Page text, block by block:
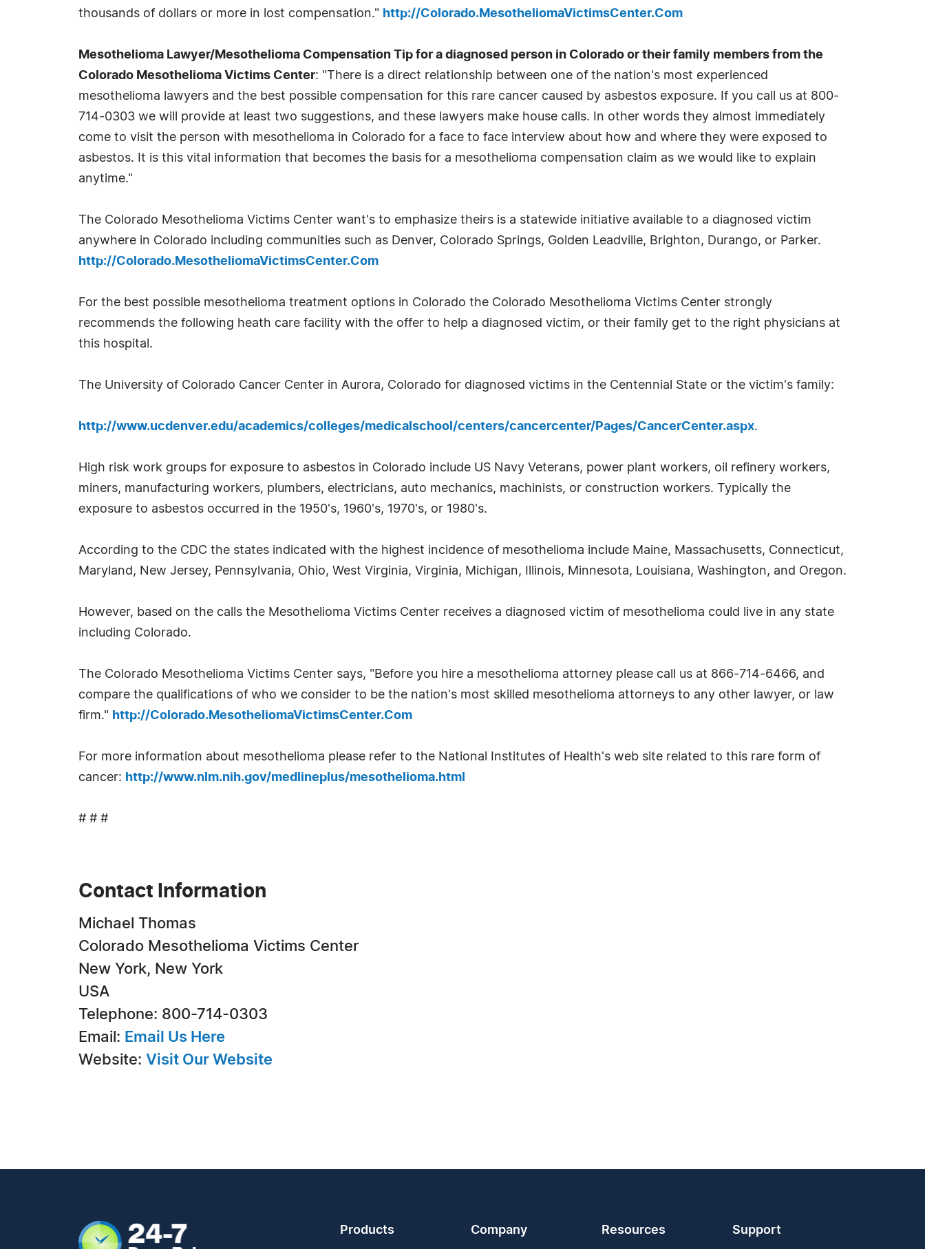
thousands of dollars or more in lost compensation." http://Colorado.MesotheliomaVictimsCenter.Com
Mesothelioma Lawyer/Mesothelioma Compensation Tip for a diagnosed person in Colorado or their family members from the
Colorado Mesothelioma Victims Center: "There is a direct relationship between one of the nation's most experienced
mesothelioma lawyers and the best possible compensation for this rare cancer caused by asbestos exposure. If you call us at 800-
714-0303 we will provide at least two suggestions, and these lawyers make house calls. In other words they almost immediately
come to visit the person with mesothelioma in Colorado for a face to face interview about how and where they were exposed to
asbestos. It is this vital information that becomes the basis for a mesothelioma compensation claim as we would like to explain
anytime."
The Colorado Mesothelioma Victims Center want's to emphasize theirs is a statewide initiative available to a diagnosed victim
anywhere in Colorado including communities such as Denver, Colorado Springs, Golden Leadville, Brighton, Durango, or Parker.
http://Colorado.MesotheliomaVictimsCenter.Com
For the best possible mesothelioma treatment options in Colorado the Colorado Mesothelioma Victims Center strongly
recommends the following heath care facility with the offer to help a diagnosed victim, or their family get to the right physicians at
this hospital.
The University of Colorado Cancer Center in Aurora, Colorado for diagnosed victims in the Centennial State or the victim's family:
http://www.ucdenver.edu/academics/colleges/medicalschool/centers/cancercenter/Pages/CancerCenter.aspx.
High risk work groups for exposure to asbestos in Colorado include US Navy Veterans, power plant workers, oil refinery workers,
miners, manufacturing workers, plumbers, electricians, auto mechanics, machinists, or construction workers. Typically the
exposure to asbestos occurred in the 1950's, 1960's, 1970's, or 1980's.
According to the CDC the states indicated with the highest incidence of mesothelioma include Maine, Massachusetts, Connecticut,
Maryland, New Jersey, Pennsylvania, Ohio, West Virginia, Virginia, Michigan, Illinois, Minnesota, Louisiana, Washington, and Oregon.
However, based on the calls the Mesothelioma Victims Center receives a diagnosed victim of mesothelioma could live in any state
including Colorado.
The Colorado Mesothelioma Victims Center says, "Before you hire a mesothelioma attorney please call us at 866-714-6466, and
compare the qualifications of who we consider to be the nation's most skilled mesothelioma attorneys to any other lawyer, or law
firm." http://Colorado.MesotheliomaVictimsCenter.Com
For more information about mesothelioma please refer to the National Institutes of Health's web site related to this rare form of
cancer: http://www.nlm.nih.gov/medlineplus/mesothelioma.html
# # #
Contact Information
Michael Thomas
Colorado Mesothelioma Victims Center
New York, New York
USA
Telephone: 800-714-0303
Email: Email Us Here
Website: Visit Our Website
Products Company Resources Support